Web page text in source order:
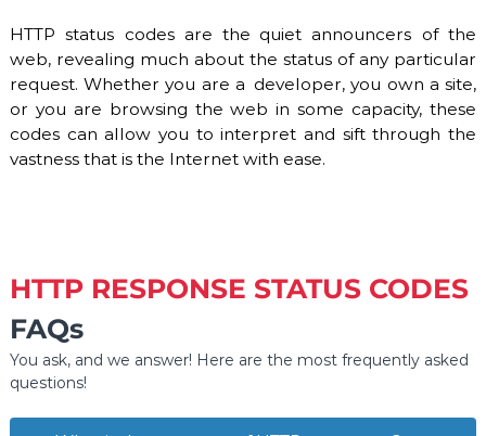
HTTP status codes are the quiet announcers of the
web, revealing much about the status of any particular
request. Whether you are a developer, you own a site,
or you are browsing the web in some capacity, these
codes can allow you to interpret and sift through the
vastness that is the Internet with ease.
HTTP RESPONSE STATUS CODES
FAQs
You ask, and we answer! Here are the most frequently asked
questions!